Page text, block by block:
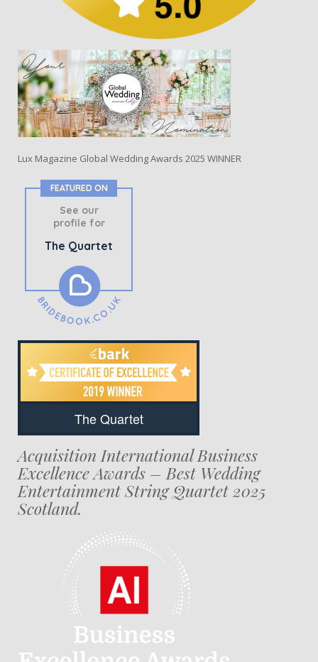
Lux Magazine Global Wedding Awards 2025 WINNER
FEATURED ON
See our
profile for
The Quartet
The Quartet
Acquisition International Business
Excellence Awards – Best Wedding
Entertainment String Quartet 2025
Scotland.